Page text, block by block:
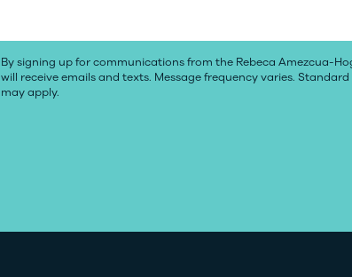
By signing up for communications from the Rebeca Amezcua-
will receive emails and texts. Message frequency varies.
may apply.